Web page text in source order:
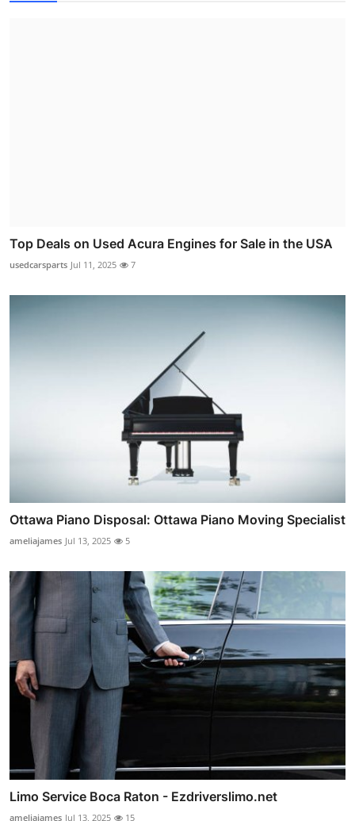
Top Deals on Used Acura Engines for Sale in the USA
usedcarsparts Jul 11, 2025 7
Ottawa Piano Disposal: Ottawa Piano Moving Specialist
ameliajames Jul 13, 2025 5
Limo Service Boca Raton - Ezdriverslimo.net
ameliajames Jul 13, 2025 15